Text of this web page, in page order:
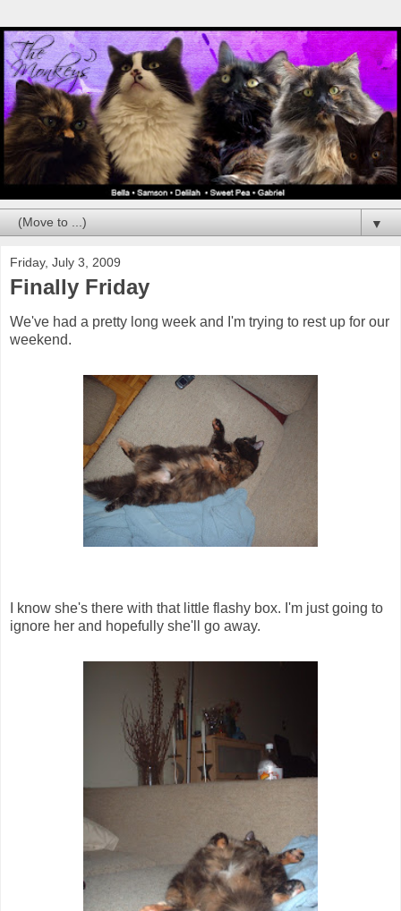
▼
Friday, July 3, 2009
Finally Friday
We've had a pretty long week and I'm trying to rest up for our
weekend.
I know she's there with that little flashy box. I'm just going to
ignore her and hopefully she'll go away.